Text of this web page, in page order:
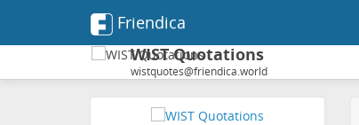
Friendica
WIST Quotations
wistquotes@friendica.world